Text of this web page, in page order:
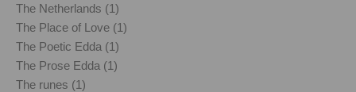
The Netherlands (1)
The Place of Love (1)
The Poetic Edda (1)
The Prose Edda (1)
The runes (1)